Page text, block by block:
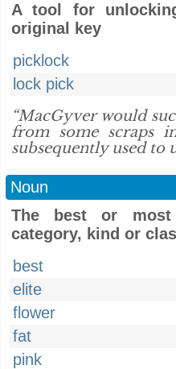
A tool for
original key
picklock
lock pick
“MacGyver would
from some scraps
subsequently used to
Noun
The best or most
category, kind or
best
elite
flower
fat
pink